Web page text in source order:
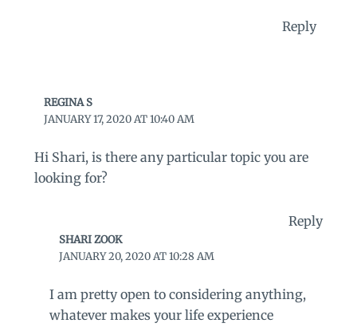
Reply
REGINA S
JANUARY 17, 2020 AT 10:40 AM
Hi Shari, is there any particular topic you are
looking for?
Reply
SHARI ZOOK
JANUARY 20, 2020 AT 10:28 AM
I am pretty open to considering anything,
whatever makes your life experience